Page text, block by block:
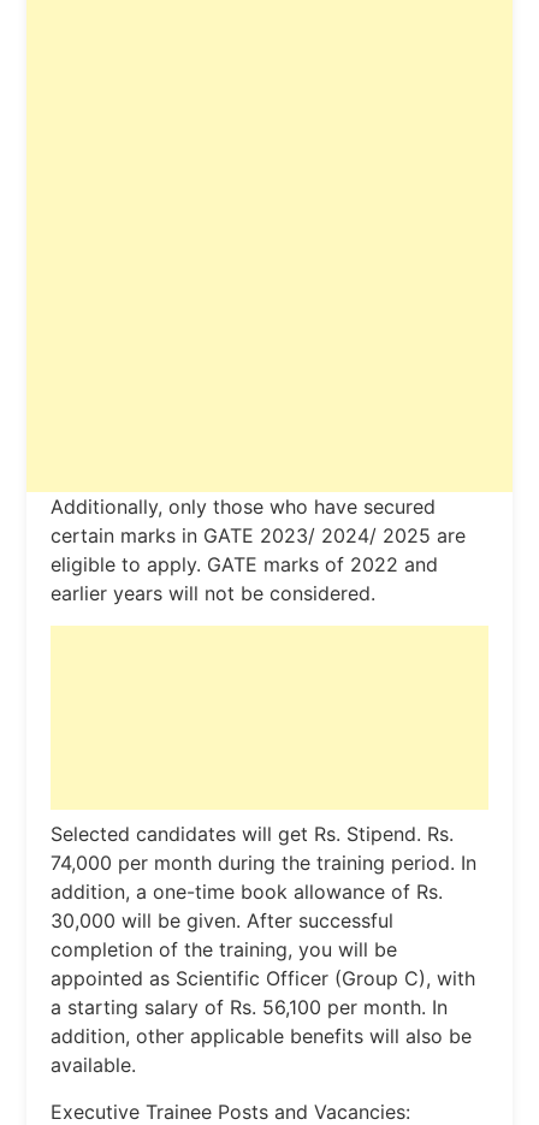
Additionally, only those who have secured
certain marks in GATE 2023/ 2024/ 2025 are
eligible to apply. GATE marks of 2022 and
earlier years will not be considered.
Selected candidates will get Rs. Stipend. Rs.
74,000 per month during the training period. In
addition, a one-time book allowance of Rs.
30,000 will be given. After successful
completion of the training, you will be
appointed as Scientific Officer (Group C), with
a starting salary of Rs. 56,100 per month. In
addition, other applicable benefits will also be
available.
Executive Trainee Posts and Vacancies: